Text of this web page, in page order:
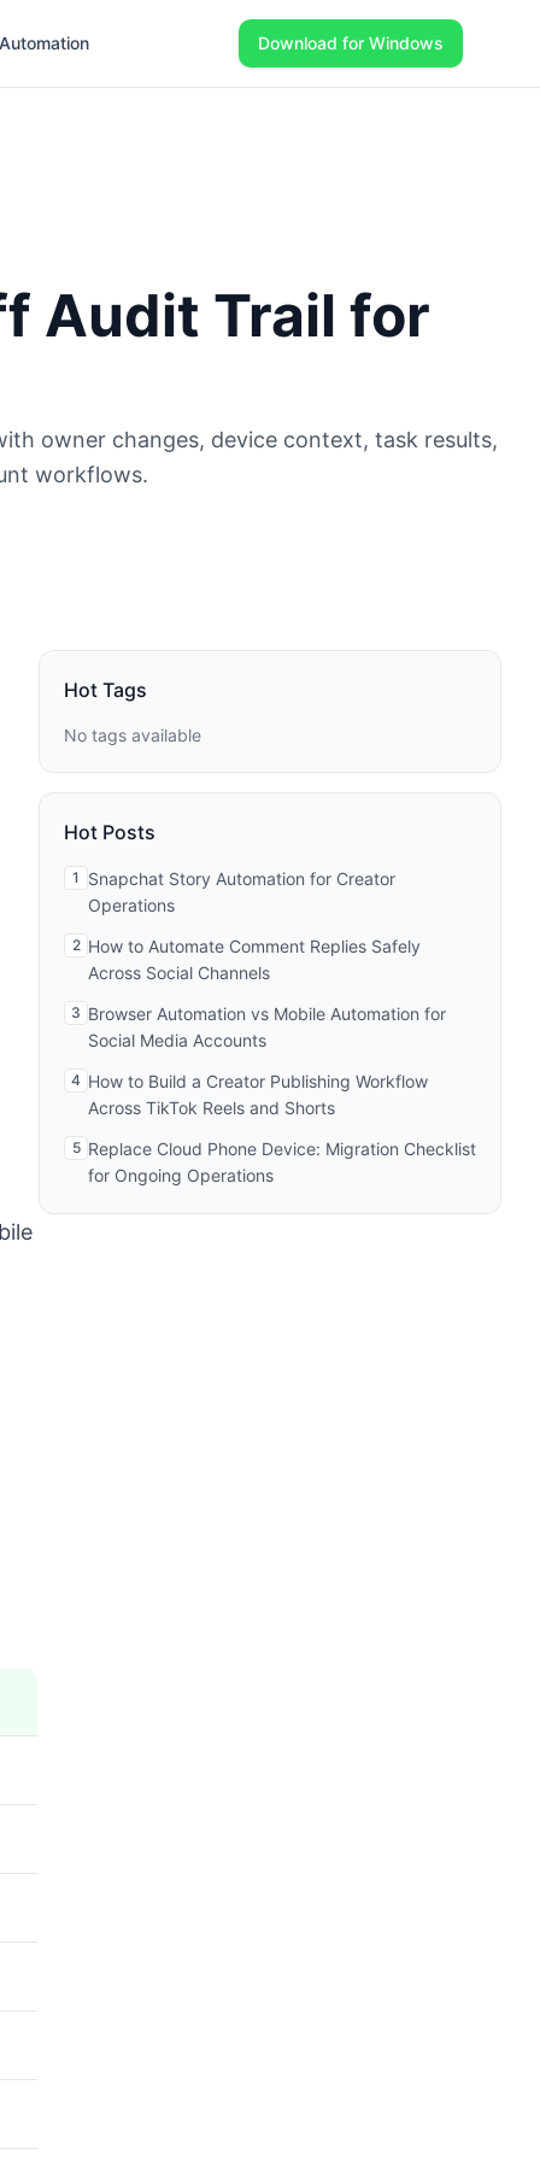
Download for Windows
Audit Trail for
owner changes, device context, task results,
workflows.
Hot Tags
No tags available
Hot Posts
1 Snapchat Story Automation for Creator
Operations
2 How to Automate Comment Replies Safely
Across Social Channels
3 Browser Automation vs Mobile Automation for
Social Media Accounts
4 How to Build a Creator Publishing Workflow
Across TikTok Reels and Shorts
5 Replace Cloud Phone Device: Migration Checklist
for Ongoing Operations